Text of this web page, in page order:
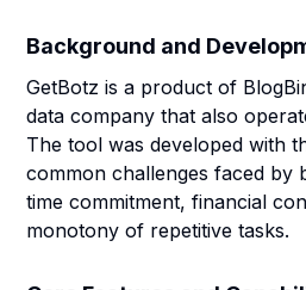
Background and
GetBotz is a product of
data company that also
The tool was developed with
common challenges faced by
time commitment, financial
monotony of repetitive tasks.